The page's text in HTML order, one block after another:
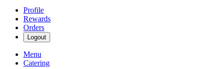
Profile
Rewards
Orders
Logout
Menu
Catering